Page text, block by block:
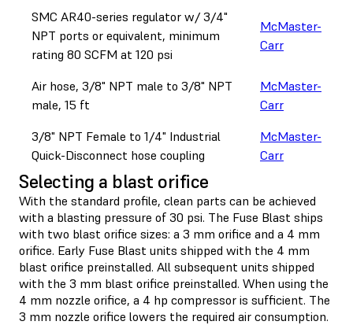
SMC AR40-series regulator w/ 3/4"
NPT ports or equivalent, minimum
rating 80 SCFM at 120 psi
McMaster-
Carr
Air hose, 3/8" NPT male to 3/8" NPT
male, 15 ft
McMaster-
Carr
3/8" NPT Female to 1/4" Industrial
Quick-Disconnect hose coupling
McMaster-
Carr
Selecting a blast orifice
With the standard profile, clean parts can be achieved
with a blasting pressure of 30 psi. The Fuse Blast ships
with two blast orifice sizes: a 3 mm orifice and a 4 mm
orifice. Early Fuse Blast units shipped with the 4 mm
blast orifice preinstalled. All subsequent units shipped
with the 3 mm blast orifice preinstalled. When using the
4 mm nozzle orifice, a 4 hp compressor is sufficient. The
3 mm nozzle orifice lowers the required air consumption.